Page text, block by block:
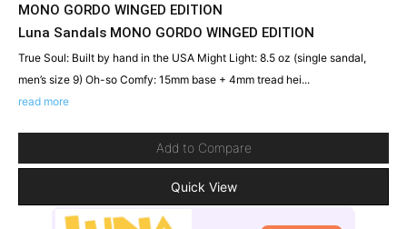
MONO GORDO WINGED EDITION
Luna Sandals MONO GORDO WINGED EDITION
True Soul: Built by hand in the USA Might Light: 8.5 oz (single sandal,
men’s size 9) Oh-so Comfy: 15mm base + 4mm tread hei...
read more
Add to Compare
Quick View